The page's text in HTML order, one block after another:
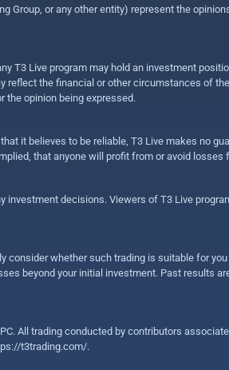
Group, or any other entity) represent the
T3 Live program may hold an investment
the financial or other circumstances of
the opinion being expressed.
it believes to be reliable, T3 Live makes no
that anyone will profit from or avoid
decisions. Viewers of T3 Live
whether such trading is suitable for
beyond your initial investment. Past results
All trading conducted by contributors
t3trading.com/.